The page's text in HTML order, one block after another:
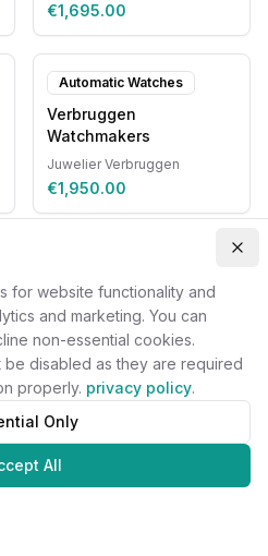
€1,695.00
Automatic Watches
Verbruggen
Watchmakers
Juwelier Verbruggen
€1,950.00
for website functionality and
and marketing. You can
non-essential cookies.
be disabled as they are required
properly. privacy policy.
Only
All